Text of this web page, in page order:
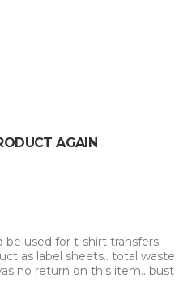
AGAIN
used for t-shirt transfers.
as label sheets.. total waste
no return on this item.. bust